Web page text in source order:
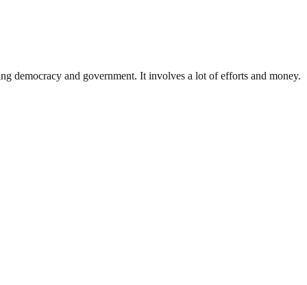
democracy and government. It involves a lot of efforts and money.